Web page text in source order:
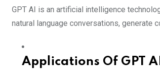
GPT AI is an artificial intelligence
natural language conversations, generate
Applications Of GPT